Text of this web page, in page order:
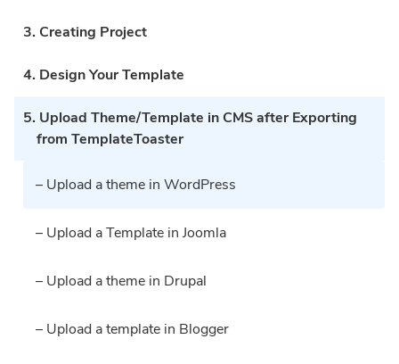
3. Creating Project
4. Design Your Template
5. Upload Theme/Template in CMS after Exporting
from TemplateToaster
– Upload a theme in WordPress
– Upload a Template in Joomla
– Upload a theme in Drupal
– Upload a template in Blogger